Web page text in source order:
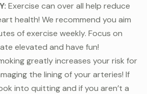
Exercise can over all help reduce
health! We recommend you aim
of exercise weekly. Focus on
elevated and have fun!
greatly increases your risk for
the lining of your arteries! If
into quitting and if you aren’t a